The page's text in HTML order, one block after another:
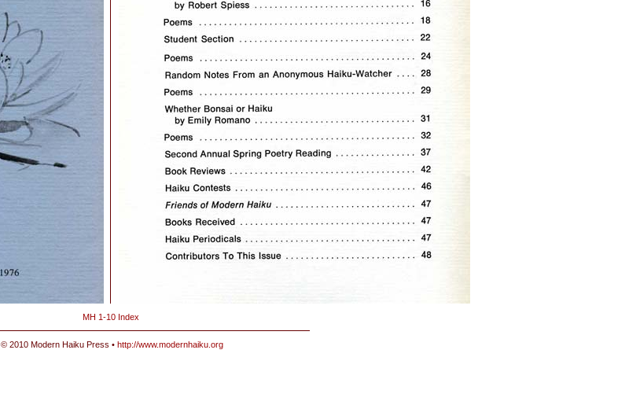
MH 1-10 Index
© 2010 Modern Haiku Press • http://www.modernhaiku.org